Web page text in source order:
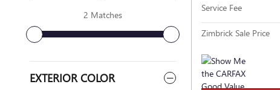
2 Matches
EXTERIOR COLOR
Service Fee
Zimbrick Sale Price